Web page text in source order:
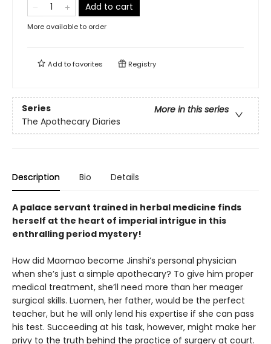
Add to cart
More available to order
Add tofavorites Registry
Series
More in this series
The Apothecary Diaries
Description Bio Details
A palace servant trained in herbal medicine finds
herself at the heart of imperial intrigue in this
enthralling period mystery!
How did Maomao become Jinshi’s personal physician
when she’s just a simple apothecary? To give him proper
medical treatment, she’ll need more than her meager
surgical skills. Luomen, her father, would be the perfect
teacher, but he will only lend his expertise if she can pass
his test. Succeeding at his task, however, might make her
privy to the truth behind the practice of surgery at court.